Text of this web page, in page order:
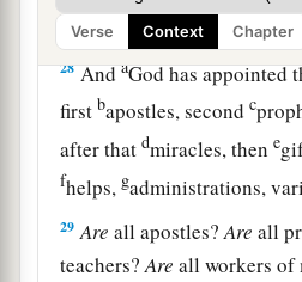
Verse Context Chapter
bmembers individually. ‡
28AndaGod has appointed
first bapostles, secondc
after thatdmiracles, thene
fhelps,gadministrations,
29 Are all apostles?Are all
teachers?Are all workers of